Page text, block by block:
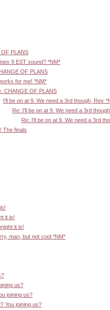
PLANS
9 EST sound? *NM*
OF PLANS
for me! *NM*
CHANGE OF PLANS
I'll be on at 9. We need a 3rd though, Rev
Re: I'll be on at 9. We need a 3rd
Re: I'll be on at 9. We need a 3rd
The finals
it is!
it is!
man, but not cool *NM*
us?
joining us?
You joining us?